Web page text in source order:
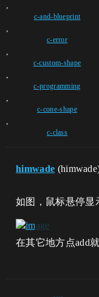
,
c-and-blueprint
,
c-error
,
c-custom-shape
,
c-programming
,
c-cone-shape
,
c-class
himwade
如图，鼠标悬停显
在其它地方点add